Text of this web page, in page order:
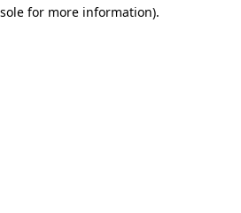
for more information).